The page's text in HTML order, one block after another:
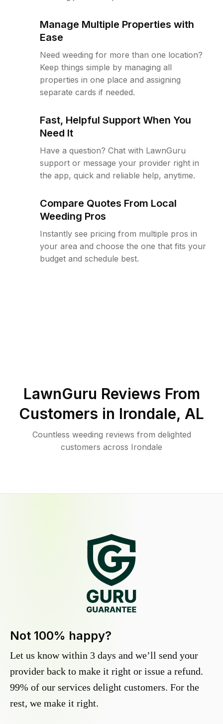
Manage Multiple Properties with
Ease
Need weeding for more than one location?
Keep things simple by managing all
properties in one place and assigning
separate cards if needed.
Fast, Helpful Support When You
Need It
Have a question? Chat with LawnGuru
support or message your provider right in
the app, quick and reliable help, anytime.
Compare Quotes From Local
Weeding Pros
Instantly see pricing from multiple pros in
your area and choose the one that fits your
budget and schedule best.
LawnGuru Reviews From
Customers in Irondale, AL
Countless weeding reviews from delighted
customers across Irondale
Not 100% happy?
Let us know within 3 days and we’ll send your
provider back to make it right or issue a refund.
99% of our services delight customers. For the
rest, we make it right.